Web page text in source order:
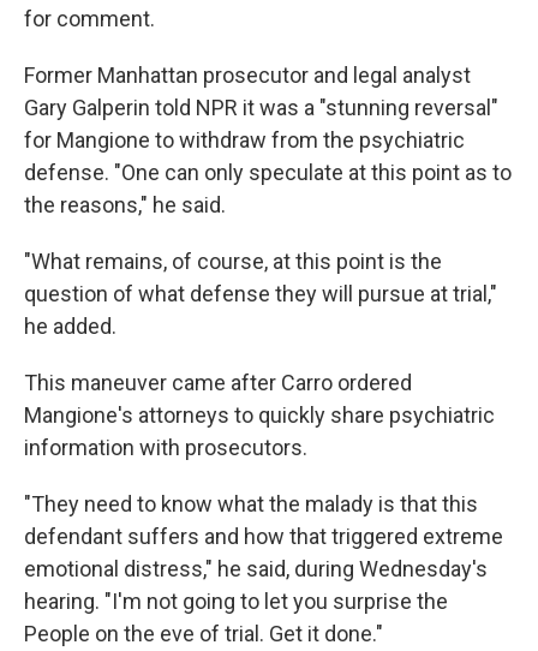
for comment.
Former Manhattan prosecutor and legal analyst
Gary Galperin told NPR it was a "stunning reversal"
for Mangione to withdraw from the psychiatric
defense. "One can only speculate at this point as to
the reasons," he said.
"What remains, of course, at this point is the
question of what defense they will pursue at trial,"
he added.
This maneuver came after Carro ordered
Mangione's attorneys to quickly share psychiatric
information with prosecutors.
"They need to know what the malady is that this
defendant suffers and how that triggered extreme
emotional distress," he said, during Wednesday's
hearing. "I'm not going to let you surprise the
People on the eve of trial. Get it done."